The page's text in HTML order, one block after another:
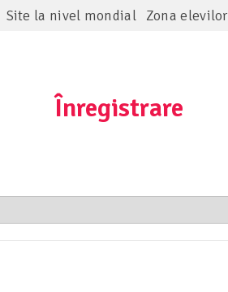
Site la nivel mondial Zona elevilor
Înregistrare